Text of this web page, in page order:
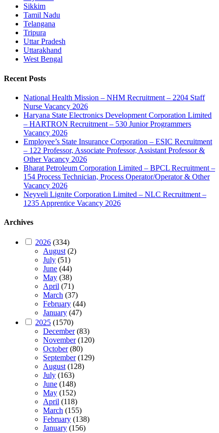
Sikkim
Tamil Nadu
Telangana
Tripura
Uttar Pradesh
Uttarakhand
West Bengal
Recent Posts
National Health Mission – NHM Recruitment – 2204 Staff
Nurse Vacancy 2026
Haryana State Electronics Development Corporation Limited
– HARTRON Recruitment – 530 Junior Programmers
Vacancy 2026
Employee’s State Insurance Corporation – ESIC Recruitment
– 122 Professor, Associate Professor, Assistant Professor &
Other Vacancy 2026
Bharat Petroleum Corporation Limited – BPCL Recruitment –
154 Process Technician, Process Operator/Operator & Other
Vacancy 2026
Neyveli Lignite Corporation Limited – NLC Recruitment –
1235 Apprentice Vacancy 2026
Archives
2026 (334)
August(2)
July (51)
June (44)
May (38)
April (71)
March (37)
February (44)
January (47)
2025 (1570)
December(83)
November(120)
October(80)
September(129)
August(128)
July (163)
June (148)
May (152)
April (118)
March (155)
February (138)
January (156)